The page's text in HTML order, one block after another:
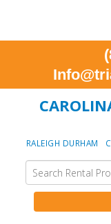
RALEIGH DURHAM